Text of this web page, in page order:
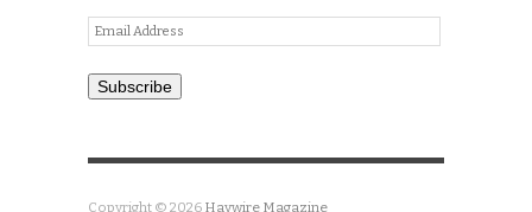
Email
Address
Subscribe
Copyright © 2026 Haywire Magazine